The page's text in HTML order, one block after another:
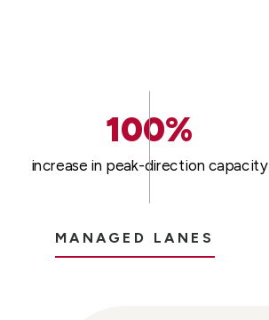
100%
increase in peak-direction capacity
MANAGED LANES